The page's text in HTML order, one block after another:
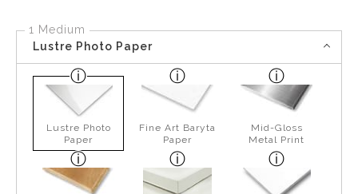
1 Medium
Lustre Photo Paper
Lustre Photo
Paper
Fine Art Baryta
Paper
Mid-Gloss
Metal Print